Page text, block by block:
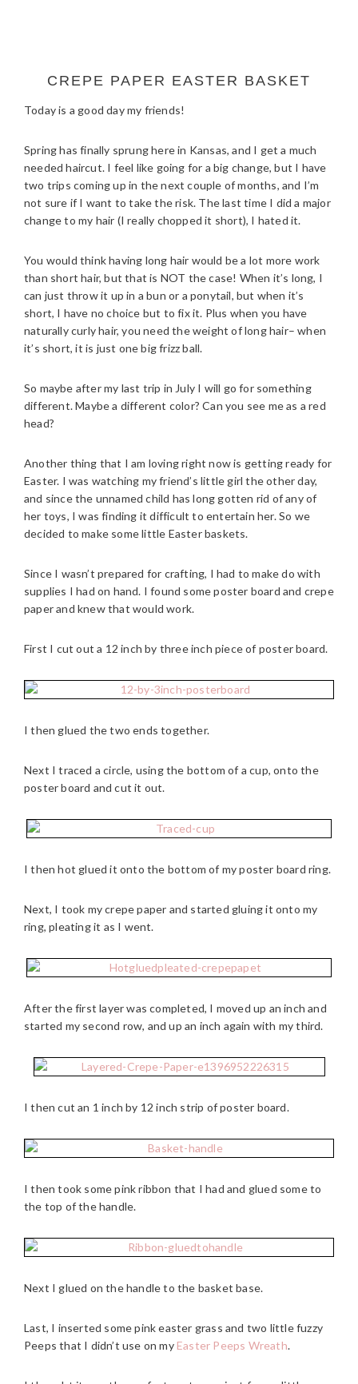
CREPE PAPER EASTER BASKET
Today is a good day my friends!
Spring has finally sprung here in Kansas, and I get a much
needed haircut. I feel like going for a big change, but I have
two trips coming up in the next couple of months, and I’m
not sure if I want to take the risk. The last time I did a major
change to my hair (I really chopped it short), I hated it.
You would think having long hair would be a lot more work
than short hair, but that is NOT the case! When it’s long, I
can just throw it up in a bun or a ponytail, but when it’s
short, I have no choice but to fix it. Plus when you have
naturally curly hair, you need the weight of long hair– when
it’s short, it is just one big frizz ball.
So maybe after my last trip in July I will go for something
different. Maybe a different color? Can you see me as a red
head?
Another thing that I am loving right now is getting ready for
Easter. I was watching my friend’s little girl the other day,
and since the unnamed child has long gotten rid of any of
her toys, I was finding it difficult to entertain her. So we
decided to make some little Easter baskets.
Since I wasn’t prepared for crafting, I had to make do with
supplies I had on hand. I found some poster board and crepe
paper and knew that would work.
First I cut out a 12 inch by three inch piece of poster board.
I then glued the two ends together.
Next I traced a circle, using the bottom of a cup, onto the
poster board and cut it out.
I then hot glued it onto the bottom of my poster board ring.
Next, I took my crepe paper and started gluing it onto my
ring, pleating it as I went.
After the first layer was completed, I moved up an inch and
started my second row, and up an inch again with my third.
I then cut an 1 inch by 12 inch strip of poster board.
I then took some pink ribbon that I had and glued some to
the top of the handle.
Next I glued on the handle to the basket base.
Last, I inserted some pink easter grass and two little fuzzy
Peeps that I didn’t use on my Easter Peeps Wreath.